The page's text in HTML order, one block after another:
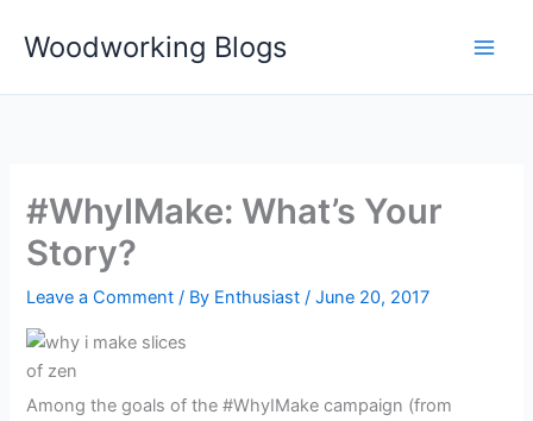
Woodworking Blogs
#WhyIMake: What’s Your
Story?
Leave a Comment / By Enthusiast/June 20, 2017
Among the goals of the #WhyIMake campaign (from